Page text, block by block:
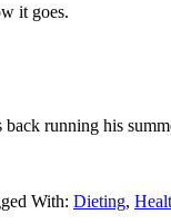
it goes.
running his
With: Dieting,